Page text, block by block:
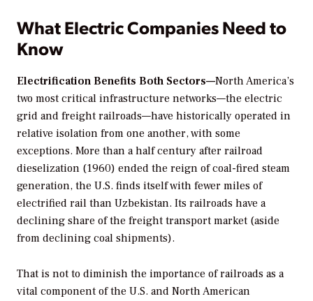
What Electric Companies Need to
Know
Electrification Benefits Both Sectors—North America’s
two most critical infrastructure networks—the electric
grid and freight railroads—have historically operated in
relative isolation from one another, with some
exceptions. More than a half century after railroad
dieselization (1960) ended the reign of coal-fired steam
generation, the U.S. finds itself with fewer miles of
electrified rail than Uzbekistan. Its railroads have a
declining share of the freight transport market (aside
from declining coal shipments).
That is not to diminish the importance of railroads as a
vital component of the U.S. and North American